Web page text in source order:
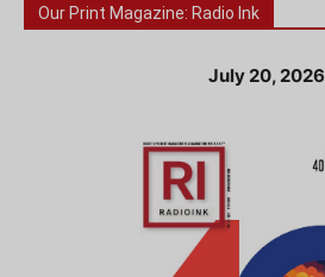
Our Print Magazine: Radio Ink
July 20, 2026